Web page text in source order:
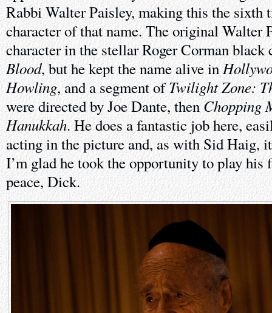
Rabbi Walter Paisley, making this the sixth
character of that name. The original Walter
character in the stellar Roger Corman black
Blood, but he kept the name alive in
Howling, and a segment ofTwilight Zone:
were directed by Joe Dante, then Chopping
Hanukkah. He does a fantastic job here,
acting in the picture and, as with Sid Haig,
I’m glad he took the opportunity to play his
peace, Dick.